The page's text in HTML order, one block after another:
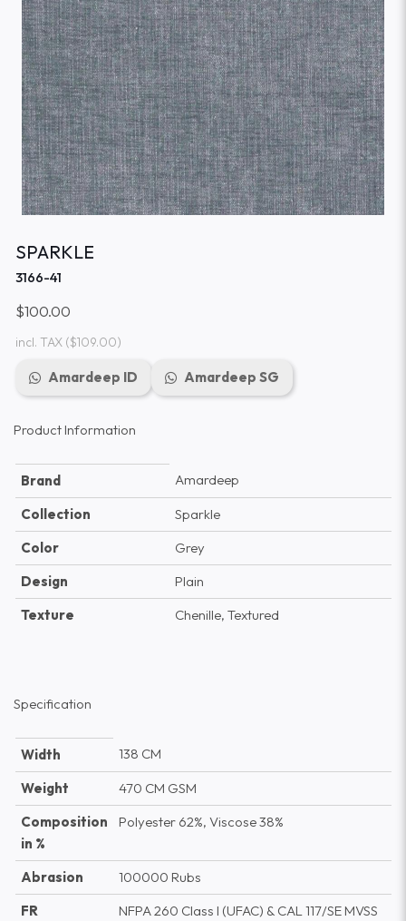
SPARKLE
3166-41
$100.00
incl. TAX($109.00)
Amardeep ID Amardeep SG
Product Information
Brand
Amardeep
Collection
Sparkle
Color
Grey
Design
Plain
Texture
Chenille, Textured
Specification
Width
138 CM
Weight
470 CM GSM
Composition
in %
Polyester 62%, Viscose 38%
Abrasion
100000 Rubs
FR
NFPA 260 Class I (UFAC) & CAL 117/SE MVSS